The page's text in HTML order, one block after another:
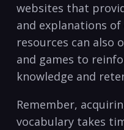
websites that
and‌ explanations of
resources can ⁣also
and games​ to
knowledge⁣ and
Remember,
vocabulary takes